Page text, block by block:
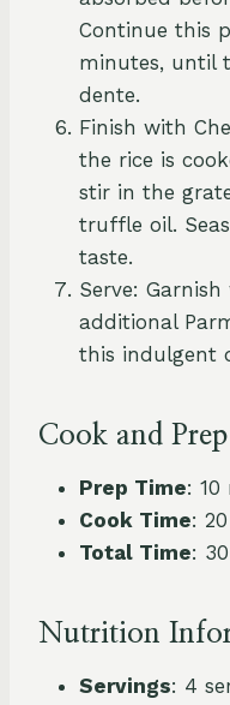
Continue this
minutes, until
dente.
Finish with
the rice is
stir in the
truffle oil.
taste.
Serve:
additional
this indulgent
Cook and
Prep Time: 10
Cook Time:
Total Time:
Nutrition
Servings: 4